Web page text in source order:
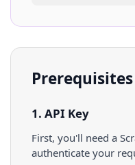
Prerequisites
1. API Key
First, you'll need a
authenticate your